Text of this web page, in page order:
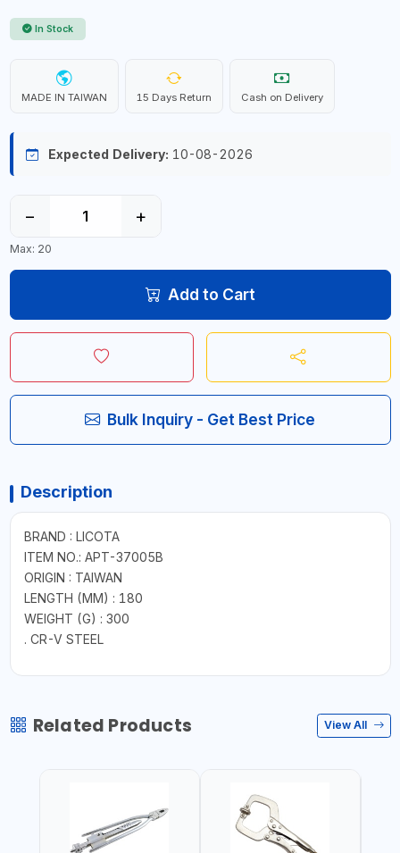
In Stock
MADE IN TAIWAN 15 Days Return Cash on Delivery
Expected Delivery: 10-08-2026
− +
Max: 20
Add to Cart
Bulk Inquiry - Get Best Price
Description
BRAND : LICOTA
ITEM NO.: APT-37005B
ORIGIN : TAIWAN
LENGTH (MM) : 180
WEIGHT (G) : 300
. CR-V STEEL
Related Products View All